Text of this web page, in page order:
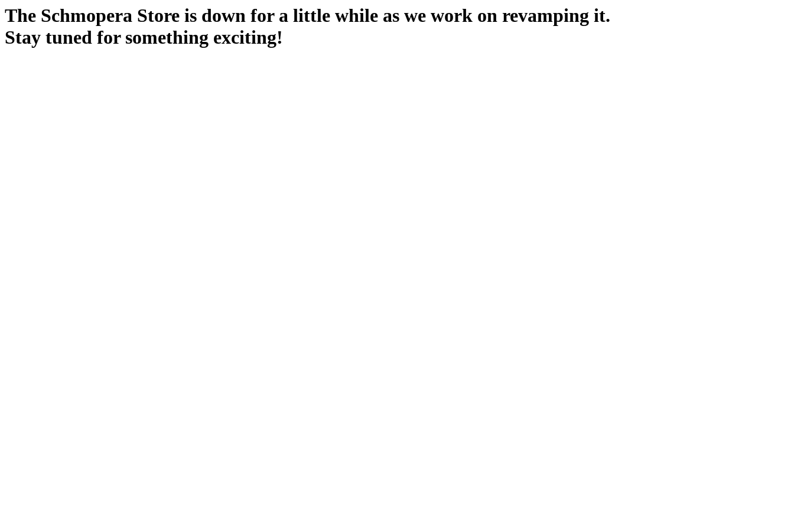
The Schmopera Store is down for a little while as we work on revamping it.
Stay tuned for something exciting!